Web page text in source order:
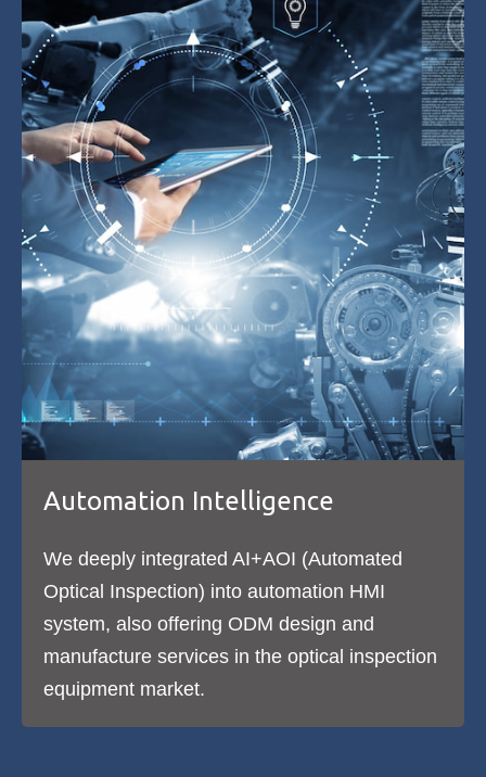
Automation Intelligence
We deeply integrated AI+AOI (Automated
Optical Inspection) into automation HMI
system, also offering ODM design and
manufacture services in the optical inspection
equipment market.